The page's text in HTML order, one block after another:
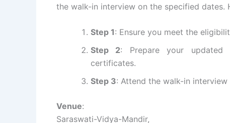
the walk-in interview on the specified dates.
Step 1: Ensure you meet the
Step 2: Prepare your updated
certificates.
Step 3: Attend the walk-in interview
Venue:
Saraswati-Vidya-Mandir,